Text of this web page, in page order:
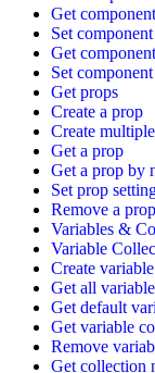
Get component
Set
Get
Set
Get props
Create a prop
Create
Get a prop
Get a prop by
Set prop
Remove a prop
Variables &
Variable
Create
Get all
Get default
Get variable
Remove
Get collection